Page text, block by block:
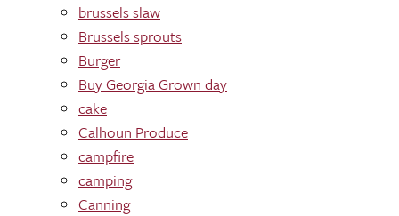
brussels slaw
Brussels sprouts
Burger
Buy Georgia Grown day
cake
Calhoun Produce
campfire
camping
Canning